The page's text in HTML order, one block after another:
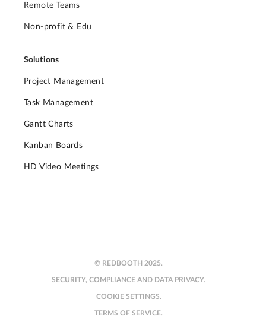
Remote Teams
Non-profit & Edu
Solutions
Project Management
Task Management
Gantt Charts
Kanban Boards
HD Video Meetings
© REDBOOTH 2025.
SECURITY, COMPLIANCE AND DATA PRIVACY.
COOKIE SETTINGS.
TERMS OF SERVICE.